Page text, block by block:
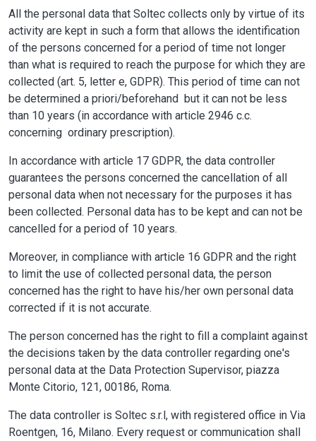
All the personal data that Soltec collects only by virtue of its
activity are kept in such a form that allows the identification
of the persons concerned for a period of time not longer
than what is required to reach the purpose for which they are
collected (art. 5, letter e, GDPR). This period of time can not
be determined a priori/beforehand but it can not be less
than 10 years (in accordance with article 2946 c.c.
concerning ordinary prescription).
In accordance with article 17 GDPR, the data controller
guarantees the persons concerned the cancellation of all
personal data when not necessary for the purposes it has
been collected. Personal data has to be kept and can not be
cancelled for a period of 10 years.
Moreover, in compliance with article 16 GDPR and the right
to limit the use of collected personal data, the person
concerned has the right to have his/her own personal data
corrected if it is not accurate.
The person concerned has the right to fill a complaint against
the decisions taken by the data controller regarding one's
personal data at the Data Protection Supervisor, piazza
Monte Citorio, 121, 00186, Roma.
The data controller is Soltec s.r.l, with registered office in Via
Roentgen, 16, Milano. Every request or communication shall